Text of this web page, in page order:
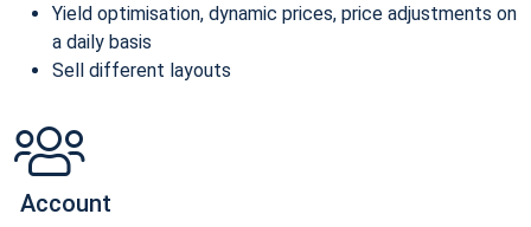
Yield optimisation, dynamic prices, price adjustments on
a daily basis
Sell different layouts
Account